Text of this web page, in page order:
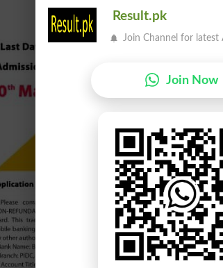
Result.pk
Join Channel for
Join Now